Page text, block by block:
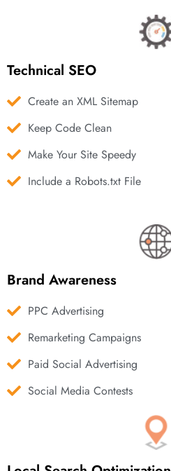
Technical SEO
Create an XML Sitemap
Keep Code Clean
Make Your Site Speedy
Include a Robots.txt File
Brand Awareness
PPC Advertising
Remarketing Campaigns
Paid Social Advertising
Social Media Contests